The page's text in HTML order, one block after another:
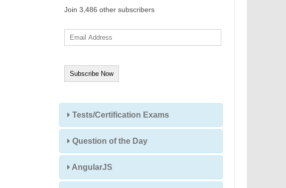
Join 3,486 other subscribers
a
A
d
s
Tests/Certification Exams
Question of the Day
AngularJS